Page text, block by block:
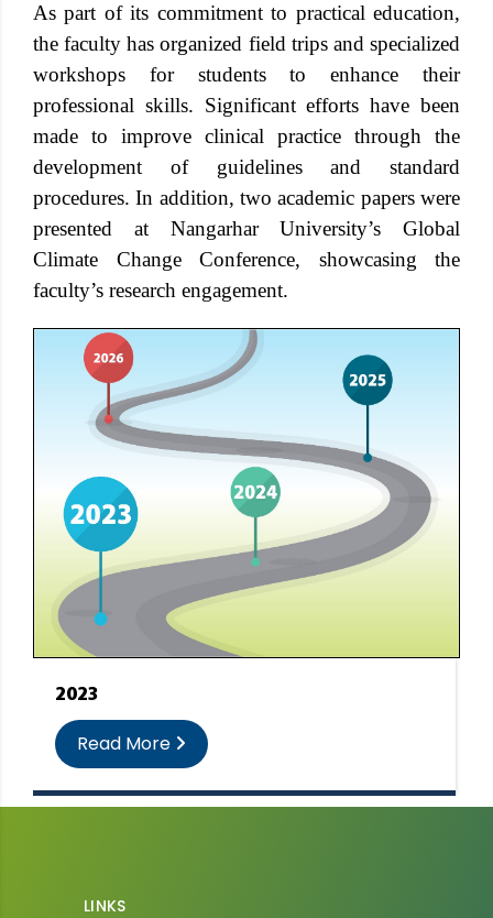
As part of its commitment to practical education,
the faculty has organized field trips and specialized
workshops for students to enhance their
professional skills. Significant efforts have been
made to improve clinical practice through the
development of guidelines and standard
procedures. In addition, two academic papers were
presented at Nangarhar University’s Global
Climate Change Conference, showcasing the
faculty’s research engagement.
2023
Read More
LINKS